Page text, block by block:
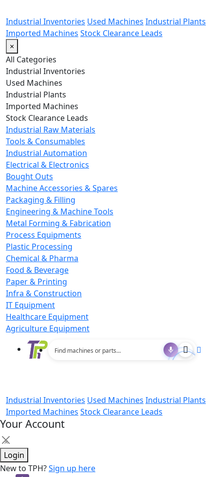
Industrial Inventories Used Machines Industrial Plants
Imported Machines Stock Clearance Leads
×
All Categories
Industrial Inventories
Used Machines
Industrial Plants
Imported Machines
Stock Clearance Leads
Industrial Raw Materials
Tools & Consumables
Industrial Automation
Electrical & Electronics
Bought Outs
Machine Accessories & Spares
Packaging & Filling
Engineering & Machine Tools
Metal Forming & Fabrication
Process Equipments
Plastic Processing
Chemical & Pharma
Food & Beverage
Paper & Printing
Infra & Construction
IT Equipment
Healthcare Equipment
Agriculture Equipment
Industrial Inventories Used Machines Industrial Plants
Imported Machines Stock Clearance Leads
Your Account
×
Login
New to TPH?Sign up here